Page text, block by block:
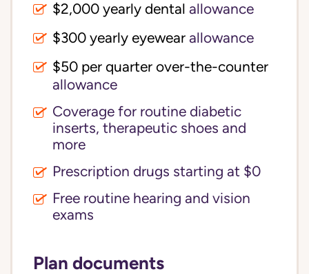
$2,000 yearly dental allowance
$300 yearly eyewear allowance
$50 per quarter over-the-counter
allowance
Coverage for routine diabetic
inserts, therapeutic shoes and
more
Prescription drugs starting at $0
Free routine hearing and vision
exams
Plan documents